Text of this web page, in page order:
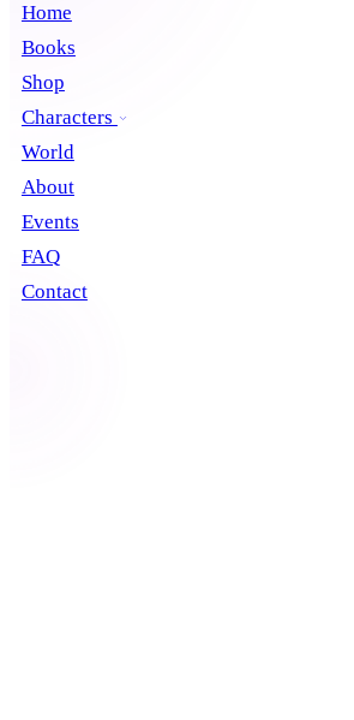
Home
Books
Shop
Characters
World
About
Events
FAQ
Contact